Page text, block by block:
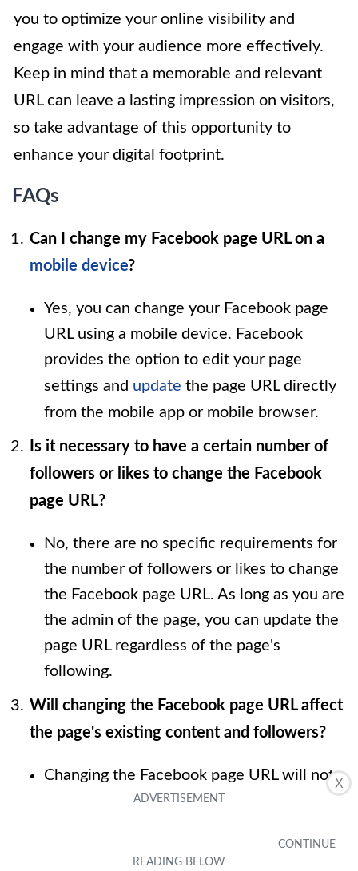
X
you to optimize your online visibility and
engage with your audience more effectively.
Keep in mind that a memorable and relevant
URL can leave a lasting impression on visitors,
so take advantage of this opportunity to
enhance your digital footprint.
FAQs
Can I change my Facebook page URL on a
mobile device?
Yes, you can change your Facebook page
URL using a mobile device. Facebook
provides the option to edit your page
settings and update the page URL directly
from the mobile app or mobile browser.
Is it necessary to have a certain number of
followers or likes to change the Facebook
page URL?
No, there are no specific requirements for
the number of followers or likes to change
the Facebook page URL. As long as you are
the admin of the page, you can update the
page URL regardless of the page's
following.
Will changing the Facebook page URL affect
the page's existing content and followers?
Changing the Facebook page URL will not
affect the page's existing content or
photos, and videos, will remain intact, and